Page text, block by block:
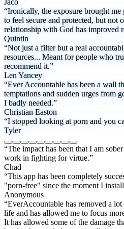
Jaco
“Ironically, the exposure brought
to feel secure and protected, but not
relationship with God has improved
Quintin
“Not just a filter but a real
resources... Meant for people who
recommend it.”
Len Yancey
“Ever Accountable has been a wall
temptations and sudden urges from
I badly needed.”
Christian Easton
“I stopped looking at porn and you
Tyler
“The impact has been that I am
work in fighting for virtue.”
Chad
“This app has been completely
"porn-free" since the moment I
Anonymous
“EverAccountable has removed a
life and has allowed me to focus
It has allowed some of the damage